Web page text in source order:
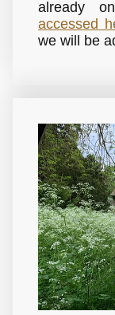
already
accessed
we will be